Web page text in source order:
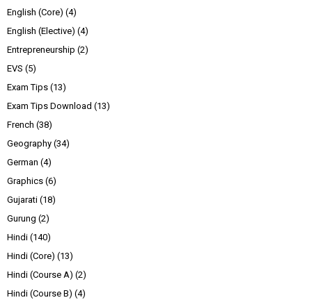
English (Core) (4)
English (Elective) (4)
Entrepreneurship (2)
EVS (5)
Exam Tips (13)
Exam Tips Download (13)
French (38)
Geography (34)
German (4)
Graphics (6)
Gujarati (18)
Gurung (2)
Hindi (140)
Hindi (Core) (13)
Hindi (Course A) (2)
Hindi (Course B) (4)